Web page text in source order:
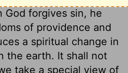
God forgives sin, he
of providence and
a spiritual change in
the earth. It shall not
take a special view of